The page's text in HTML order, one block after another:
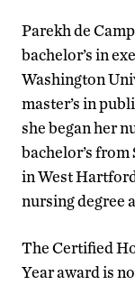
Parekh de
bachelor’s in
Washington
master’s in
she began her
bachelor’s
in West
nursing degree
The Certified
Year award is